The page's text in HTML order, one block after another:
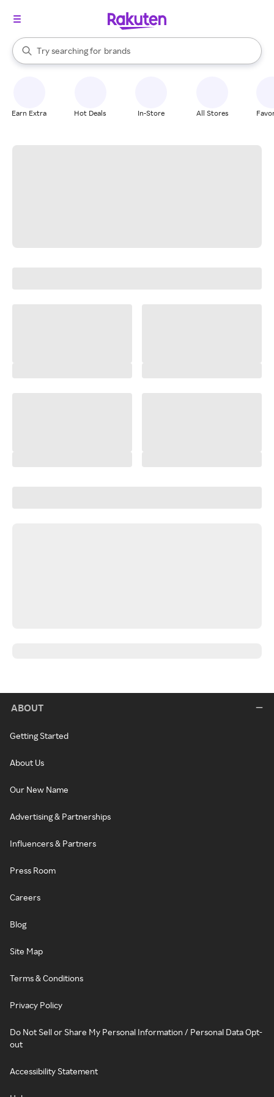
Search Rakuten
Try searching for
stores
brands
groceries
When autocomplete results are available, use the up and down
Earn Extra Hot Deals In-Store All Stores
ABOUT
Getting Started
About Us
Our New Name
Advertising & Partnerships
Influencers & Partners
Press Room
Careers
Blog
Site Map
Terms & Conditions
Privacy Policy
Do Not Sell or Share My Personal Information / Personal Data Opt-
out
Accessibility Statement